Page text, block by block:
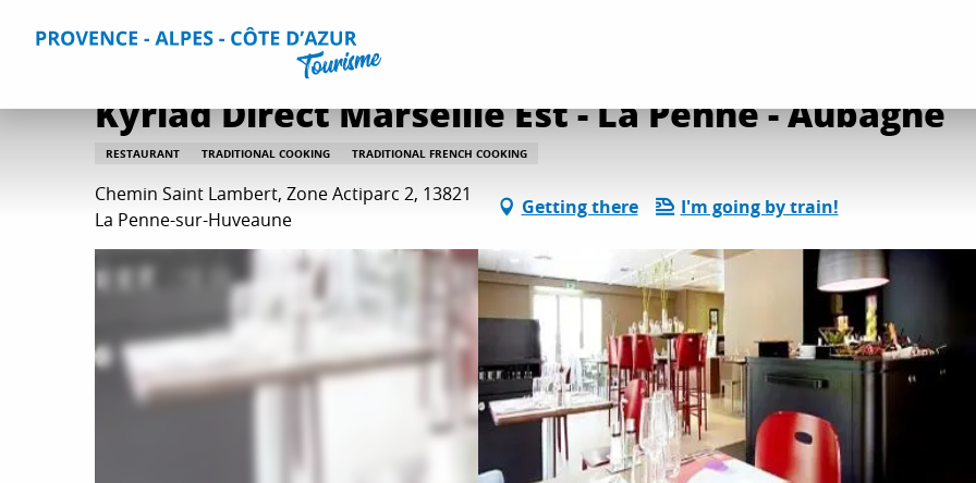
Home Plan your Stay Restaurants
Kyriad Direct Marseille Est - La Penne - Aubagne
RESTAURANT TRADITIONAL COOKING TRADITIONAL FRENCH COOKING
Chemin Saint Lambert, Zone Actiparc 2, 13821
La Penne-sur-Huveaune
Getting there I'm going by train!